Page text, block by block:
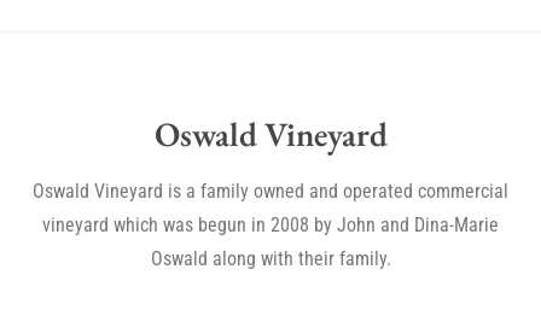
Oswald Vineyard
Oswald Vineyard is a family owned and operated commercial
vineyard which was begun in 2008 by John and Dina-Marie
Oswald along with their family.